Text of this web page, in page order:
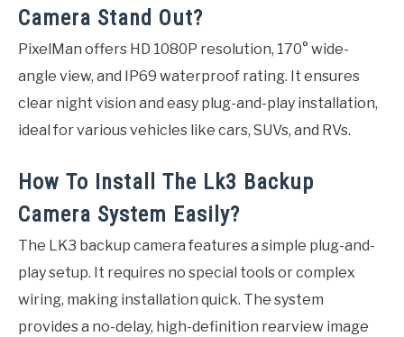
Camera Stand Out?
PixelMan offers HD 1080P resolution, 170° wide-
angle view, and IP69 waterproof rating. It ensures
clear night vision and easy plug-and-play installation,
ideal for various vehicles like cars, SUVs, and RVs.
How To Install The Lk3 Backup
Camera System Easily?
The LK3 backup camera features a simple plug-and-
play setup. It requires no special tools or complex
wiring, making installation quick. The system
provides a no-delay, high-definition rearview image